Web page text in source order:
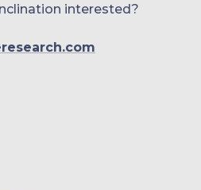
interested?